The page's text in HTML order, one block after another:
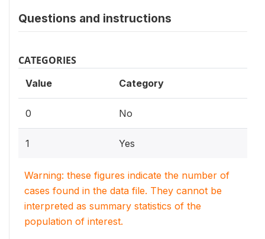
Questions and instructions
CATEGORIES
Value Category
0 No
1 Yes
Warning: these figures indicate the number of
cases found in the data file. They cannot be
interpreted as summary statistics of the
population of interest.